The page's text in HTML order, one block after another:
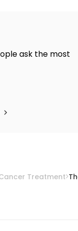
ask the most
Treatment